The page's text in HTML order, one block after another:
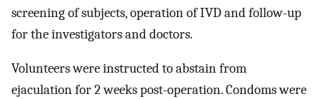
screening of subjects, operation of IVD and follow-up
for the investigators and doctors.
Volunteers were instructed to abstain from
ejaculation for 2 weeks post-operation. Condoms were